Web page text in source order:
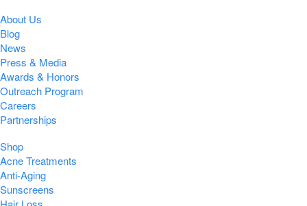
About Us
Blog
News
Press & Media
Awards & Honors
Outreach Program
Careers
Partnerships
Shop
Acne Treatments
Anti-Aging
Sunscreens